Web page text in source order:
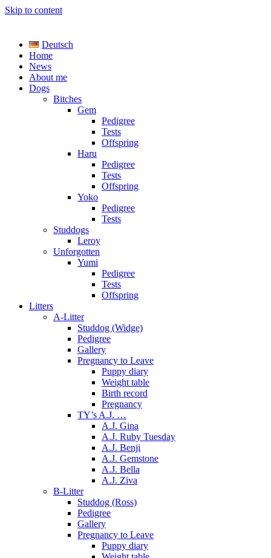
Skip to content
TreasureYarden's
Labrador Kennel registered DRC/VDH/FCI
Deutsch
Home
News
About me
Dogs
Bitches
Gem
Pedigree
Tests
Offspring
Haru
Pedigree
Tests
Offspring
Yoko
Pedigree
Tests
Studdogs
Leroy
Unforgotten
Yumi
Pedigree
Tests
Offspring
Litters
A-Litter
Studdog (Widge)
Pedigree
Gallery
Pregnancy to Leave
Puppy diary
Weight table
Birth record
Pregnancy
TY’s A.J. …
A.J. Gina
A.J. Ruby Tuesday
A.J. Benji
A.J. Gemstone
A.J. Bella
A.J. Ziva
B-Litter
Studdog (Ross)
Pedigree
Gallery
Pregnancy to Leave
Puppy diary